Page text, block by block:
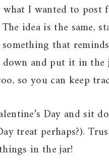
I wanted to post
idea is the same,
that
and put it in the
so you can keep
Day and sit
treat perhaps?).
in the jar!